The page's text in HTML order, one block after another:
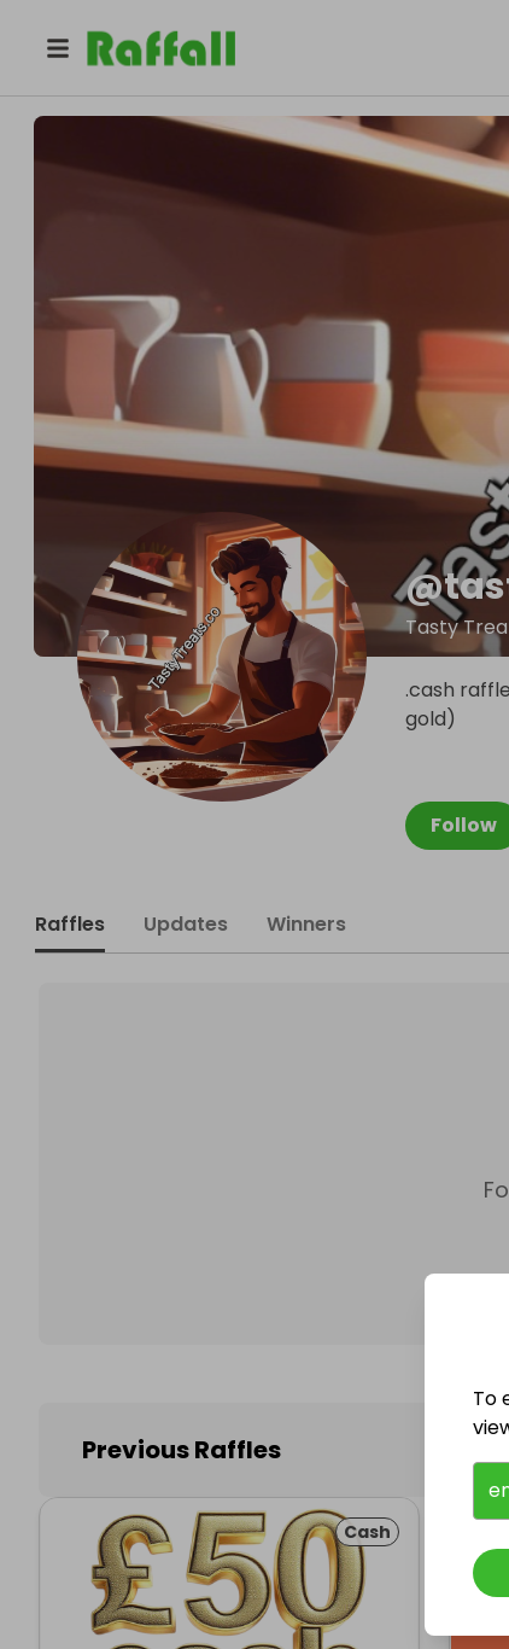
tastytreats2025
@
Tasty
Follow
.cash
gold)
Raffles Updates Winners
Previous Raffles
Cash
To